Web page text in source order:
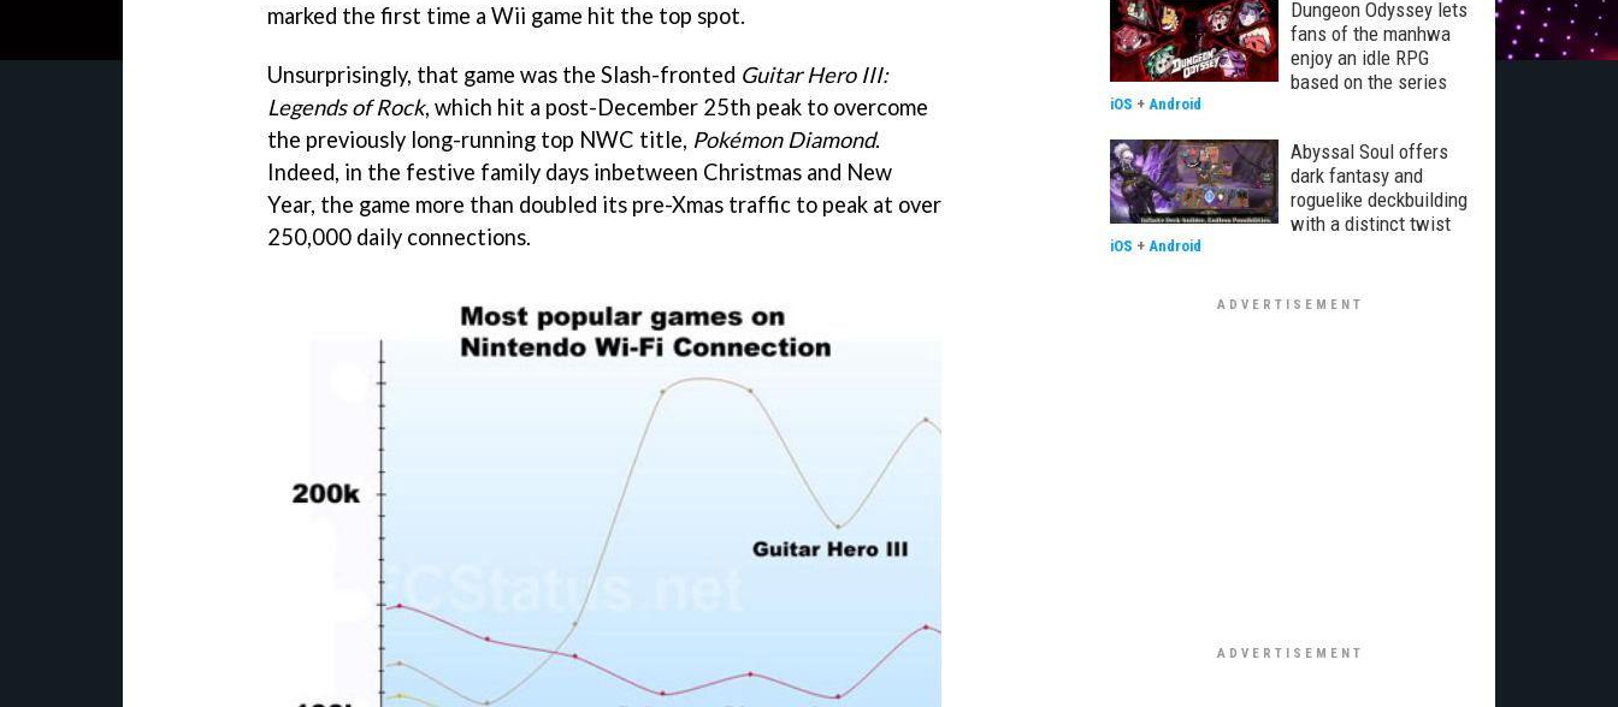
marked the first time a Wii game hit the top spot.
Unsurprisingly, that game was the Slash-fronted Guitar Hero III:
Legends of Rock, which hit a post-December 25th peak to overcome
the previously long-running top NWC title, Pokémon Diamond.
Indeed, in the festive family days inbetween Christmas and New
Year, the game more than doubled its pre-Xmas traffic to peak at over
250,000 daily connections.
Dungeon Odyssey lets
fans of the manhwa
enjoy an idle RPG
based on the series
iOS + Android
Abyssal Soul offers
dark fantasy and
roguelike deckbuilding
with a distinct twist
iOS + Android